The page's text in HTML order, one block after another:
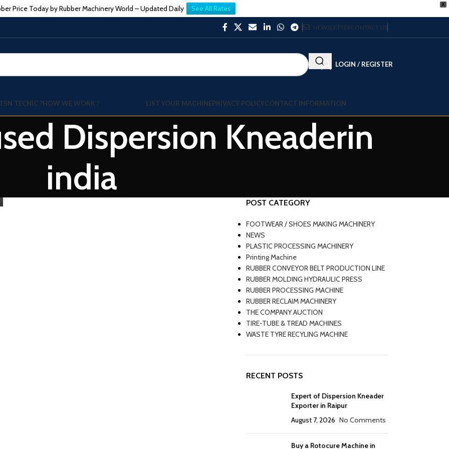
X
Price Today by Rubber Machinery World – Updated Daily See All Rates
NEWSLETTERCONTACT US
LOGIN / REGISTER
TECNIC ?HOW WE WORK ! LIST YOUR MACHINEPRIVACY POLICYCONTACT INFORMATION
Dispersion Kneaderin
india
POST CATEGORY
FOOTWEAR / SHOES MAKING MACHINERY
NEWS
PLASTIC PROCESSING MACHINERY
Printing Machine
RUBBER CONVEYOR BELT PRODUCTION LINE
RUBBER MOLDING HYDRAULIC PRESS
RUBBER PROCESSING MACHINE
RUBBER RECLAIM MACHINERY
THE COMPANY AUCTION
TIRE-TUBE & TREAD MACHINES
WASTE TYRE RECYLING MACHINE
RECENT POSTS
Expert of Dispersion Kneader
Exporter in Raipur
August 7, 2026 No Comments
Buy a Rotocure Machine in